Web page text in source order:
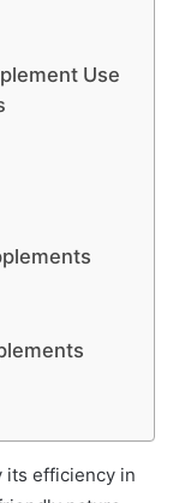
Use
its efficiency in